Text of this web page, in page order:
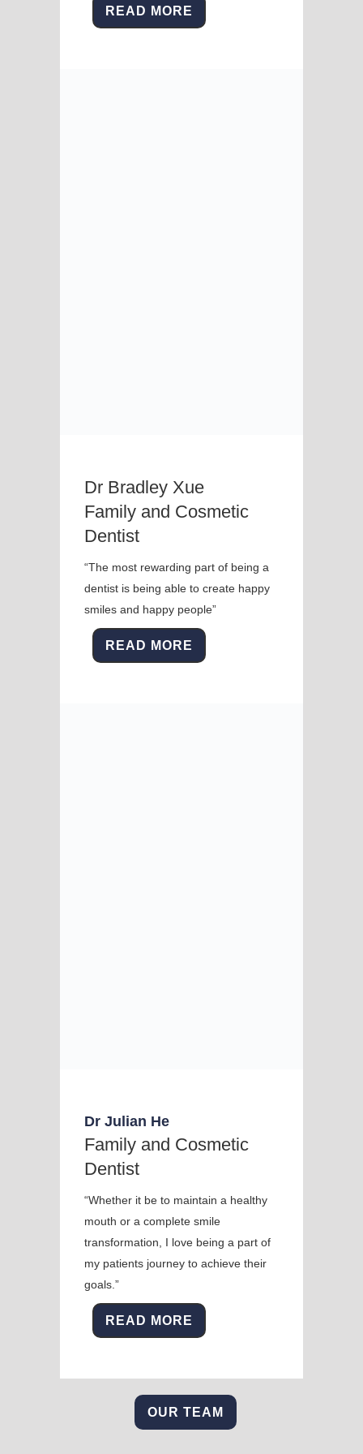
READ MORE
Dr Bradley Xue
Family and Cosmetic
Dentist
“The most rewarding part of being a
dentist is being able to create happy
smiles and happy people”
READ MORE
Dr Julian He
Family and Cosmetic
Dentist
“Whether it be to maintain a healthy
mouth or a complete smile
transformation, I love being a part of
my patients journey to achieve their
goals.”
READ MORE
OUR TEAM